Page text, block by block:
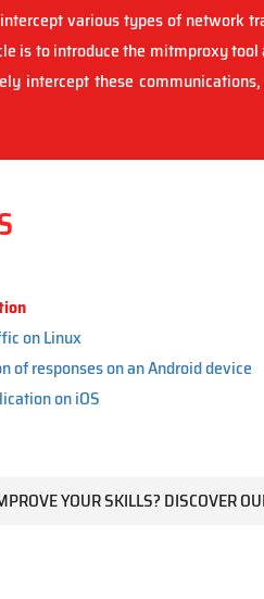
various types of network
is to introduce the mitmproxy
intercept these
on Linux
of responses on an Android device
on iOS
YOUR SKILLS? DISCOVER